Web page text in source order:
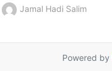
Jamal Hadi Salim
Powered by